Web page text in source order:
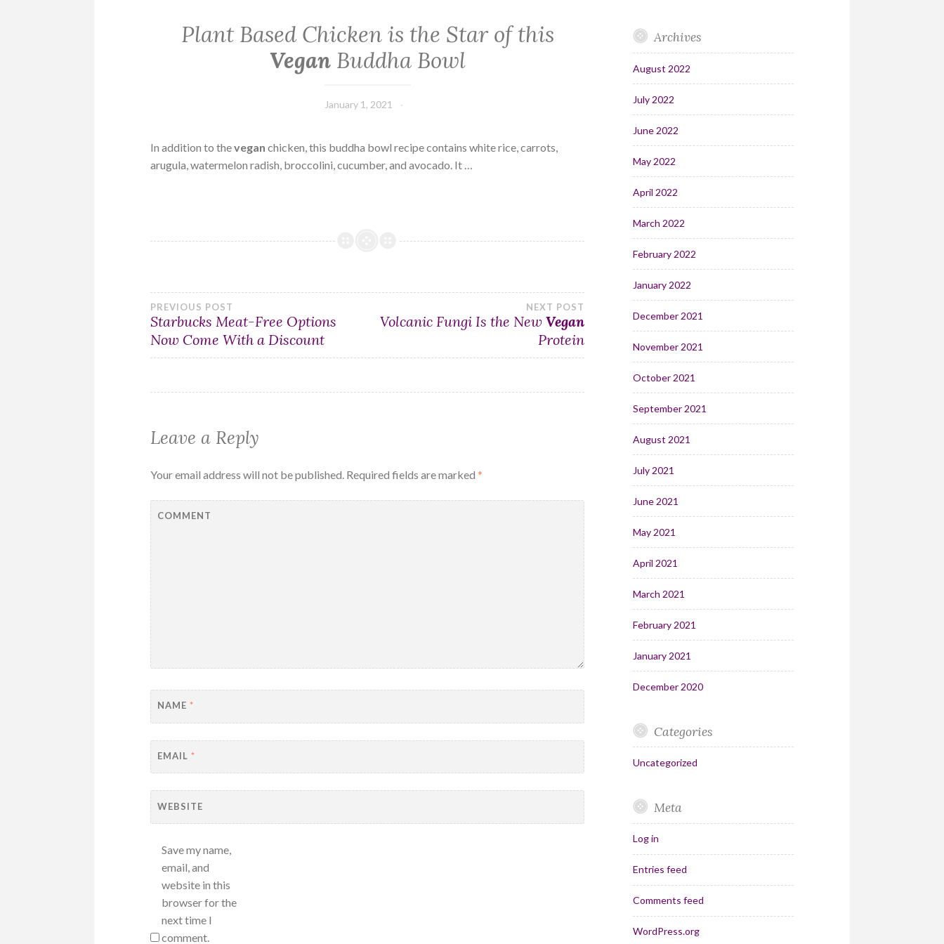
Plant Based Chicken is the Star of this
VeganBuddha Bowl
January 1, 2021
In addition to thevegan chicken, this buddha bowl recipe contains white rice, carrots,
arugula, watermelon radish, broccolini, cucumber, and avocado. It …
Post
navigation
PREVIOUS POST
Starbucks Meat-Free Options
Now Come With a Discount
NEXT POST
Volcanic Fungi Is the NewVegan
Protein
Leave a Reply
Your email address will not be published. Required fields are marked*
COMMENT
NAME*
EMAIL*
WEBSITE
Save my name,
email, and
website in this
browser for the
next time I
comment.
Archives
August 2022
July 2022
June 2022
May 2022
April 2022
March 2022
February 2022
January 2022
December 2021
November 2021
October 2021
September 2021
August 2021
July 2021
June 2021
May 2021
April 2021
March 2021
February 2021
January 2021
December 2020
Categories
Uncategorized
Meta
Log in
Entries feed
Comments feed
WordPress.org